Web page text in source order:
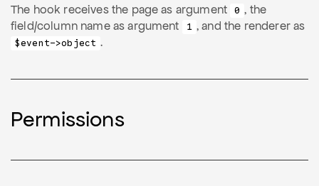
The hook receives the page as argument 0 , the
field/column name as argument
1 , and the renderer as
$event->object .
Permissions